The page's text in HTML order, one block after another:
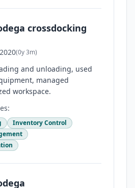
crossdocking
(0y 3m)
and unloading, used
managed
workspace.
Inventory Control